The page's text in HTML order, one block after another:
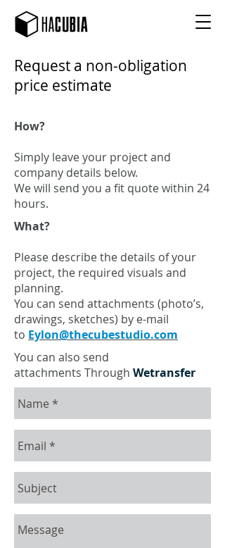
Request a non-obligation
price estimate
How?
Simply leave your project and
company details below.
We will send you a fit quote within 24
hours.
What?
Please describe the details of your
project, the required visuals and
planning.
You can send attachments (photo’s,
drawings, sketches) by e-mail
to Eylon@thecubestudio.com
You can also send
attachments Through Wetransfer